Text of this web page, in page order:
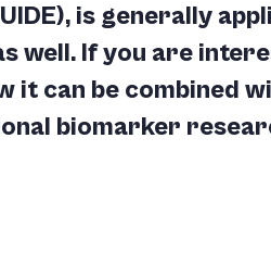
is generally
well. If you are
it can be combined
biomarker